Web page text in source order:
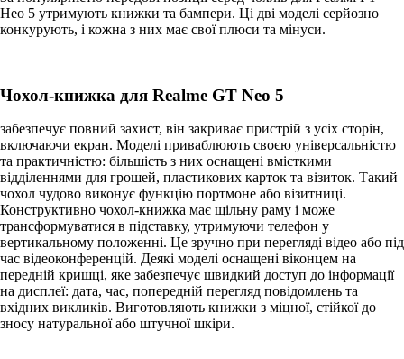
Нео 5 утримують книжки та бампери. Ці дві моделі серйозно
конкурують, і кожна з них має свої плюси та мінуси.
Чохол-книжка для Realme GT Neo 5
забезпечує повний захист, він закриває пристрій з усіх сторін,
включаючи екран. Моделі приваблюють своєю універсальністю
та практичністю: більшість з них оснащені вмісткими
відділеннями для грошей, пластикових карток та візиток. Такий
чохол чудово виконує функцію портмоне або візитниці.
Конструктивно чохол-книжка має щільну раму і може
трансформуватися в підставку, утримуючи телефон у
вертикальному положенні. Це зручно при перегляді відео або під
час відеоконференцій. Деякі моделі оснащені віконцем на
передній кришці, яке забезпечує швидкий доступ до інформації
на дисплеї: дата, час, попередній перегляд повідомлень та
вхідних викликів. Виготовляють книжки з міцної, стійкої до
зносу натуральної або штучної шкіри.